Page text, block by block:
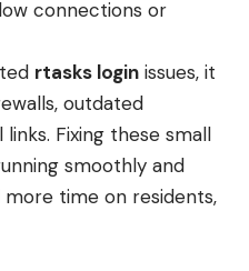
connections or
rtasks login issues, it
outdated
Fixing these small
smoothly and
time on residents,